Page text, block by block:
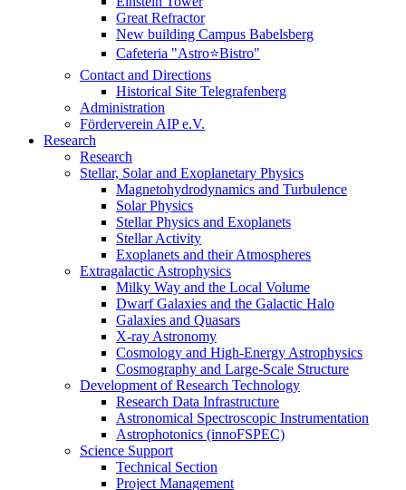
Great Refractor
New building Campus Babelsberg
Cafeteria "Astro⭐Bistro"
Contact and Directions
Historical Site Telegrafenberg
Administration
Förderverein AIP e.V.
Research
Research
Stellar, Solar and Exoplanetary Physics
Magnetohydrodynamics and Turbulence
Solar Physics
Stellar Physics and Exoplanets
Stellar Activity
Exoplanets and their Atmospheres
Extragalactic Astrophysics
Milky Way and the Local Volume
Dwarf Galaxies and the Galactic Halo
Galaxies and Quasars
X-ray Astronomy
Cosmology and High-Energy Astrophysics
Cosmography and Large-Scale Structure
Development of Research Technology
Research Data Infrastructure
Astronomical Spectroscopic Instrumentation
Astrophotonics (innoFSPEC)
Science Support
Technical Section
Project Management